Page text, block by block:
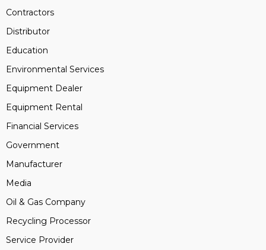
Contractors
Distributor
Education
Environmental Services
Equipment Dealer
Equipment Rental
Financial Services
Government
Manufacturer
Media
Oil & Gas Company
Recycling Processor
Service Provider